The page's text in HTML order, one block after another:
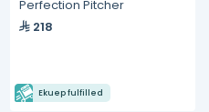
Perfection Pitcher
218
Ekuep fulfilled